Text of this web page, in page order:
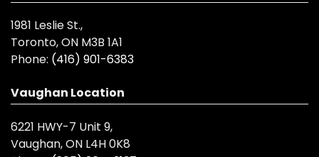
1981 Leslie St.,
Toronto, ON M3B 1A1
Phone: (416) 901-6383
Vaughan Location
6221 HWY-7 Unit 9,
Vaughan, ON L4H 0K8